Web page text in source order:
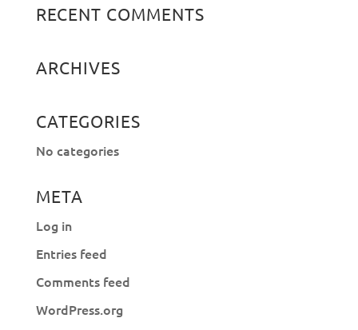
RECENT COMMENTS
ARCHIVES
CATEGORIES
No categories
META
Log in
Entries feed
Comments feed
WordPress.org